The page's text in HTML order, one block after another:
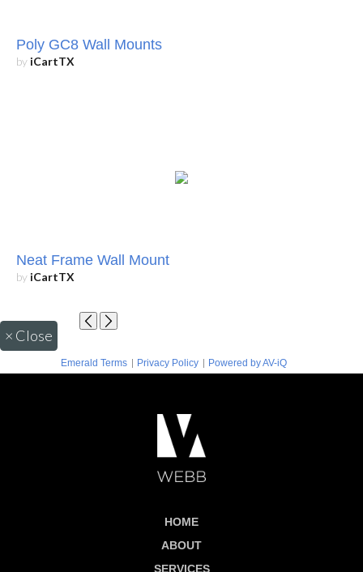
Poly GC8 Wall Mounts
by iCartTX
Neat Frame Wall Mount
by iCartTX
× Close
Emerald Terms | Privacy Policy | Powered by AV-iQ
HOME
ABOUT
SERVICES